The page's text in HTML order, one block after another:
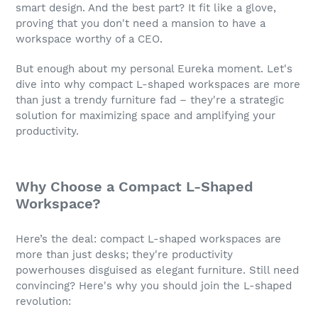
smart design. And the best part? It fit like a glove,
proving that you don't need a mansion to have a
workspace worthy of a CEO.
But enough about my personal Eureka moment. Let's
dive into why compact L-shaped workspaces are more
than just a trendy furniture fad – they're a strategic
solution for maximizing space and amplifying your
productivity.
Why Choose a Compact L-Shaped
Workspace?
Here’s the deal: compact L-shaped workspaces are
more than just desks; they're productivity
powerhouses disguised as elegant furniture. Still need
convincing? Here's why you should join the L-shaped
revolution: